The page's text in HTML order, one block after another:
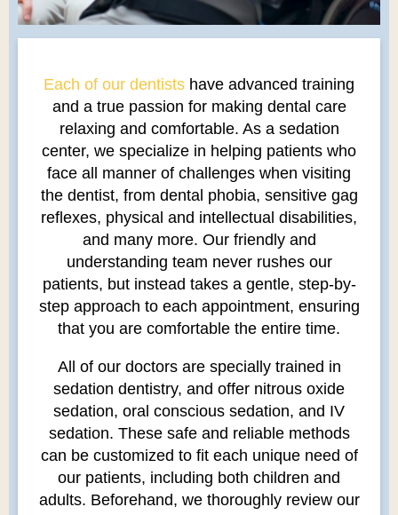
Each of our dentists have advanced training
and a true passion for making dental care
relaxing and comfortable. As a sedation
center, we specialize in helping patients who
face all manner of challenges when visiting
the dentist, from dental phobia, sensitive gag
reflexes, physical and intellectual disabilities,
and many more. Our friendly and
understanding team never rushes our
patients, but instead takes a gentle, step-by-
step approach to each appointment, ensuring
that you are comfortable the entire time.
All of our doctors are specially trained in
sedation dentistry, and offer nitrous oxide
sedation, oral conscious sedation, and IV
sedation. These safe and reliable methods
can be customized to fit each unique need of
our patients, including both children and
adults. Beforehand, we thoroughly review our